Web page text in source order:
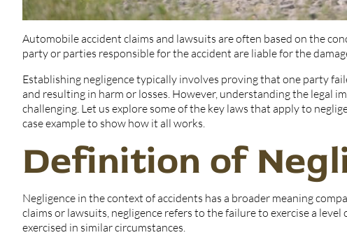
Automobile accident claims and lawsuits are often based on the
party or parties responsible for the accident are liable for the
Establishing negligence typically involves proving that one party
and resulting in harm or losses. However, understanding the legal
challenging. Let us explore some of the key laws that apply to
case example to show how it all works.
Definition of
Negligence in the context of accidents has a broader meaning
claims or lawsuits, negligence refers to the failure to exercise a
exercised in similar circumstances.